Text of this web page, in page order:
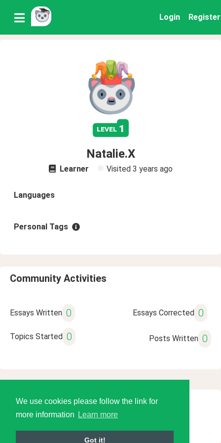
We use cookies please follow the link for
more information
Learn more
Got it!
Login Register
level 1
Natalie.X
Learner Visited 3 years ago
Languages
Personal Tags
Community Activities
Essays Written 0 Essays Corrected 0
Topics Started 0 Posts Written 0
© 2026 Language Tools LLC